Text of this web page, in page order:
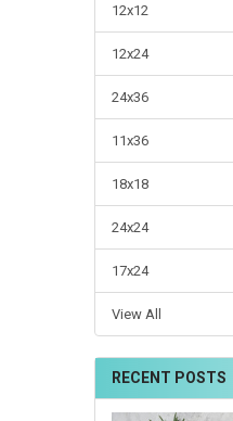
12x12
12x24
24x36
11x36
18x18
24x24
17x24
View All
RECENT POSTS